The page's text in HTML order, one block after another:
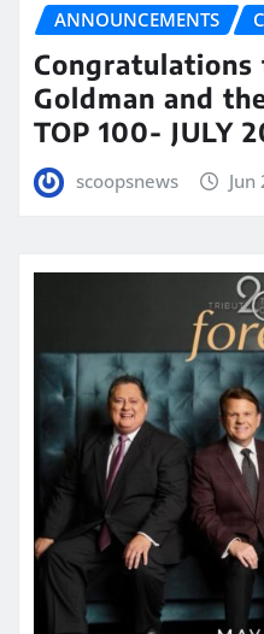
ANNOUNCEMENTS
Congratulations
Goldman and
TOP 100- JULY
scoopsnews Jun